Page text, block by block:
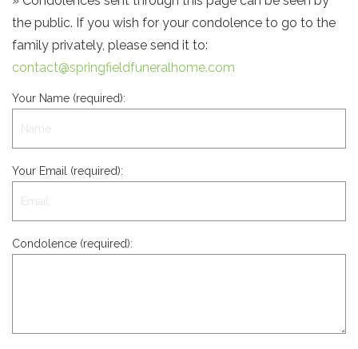
the public. If you wish for your condolence to go to the
family privately, please send it to:
contact@springfieldfuneralhome.com
Your Name (required):
Your Email (required):
Condolence (required):